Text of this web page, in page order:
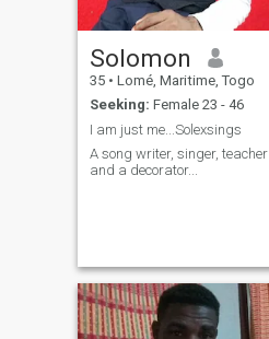
Solomon
35 • Lomé, Maritime, Togo
Seeking: Female 23 - 46
I am just me...Solexsings
A song writer, singer, teacher
and a decorator...